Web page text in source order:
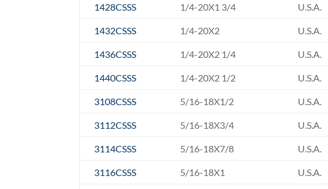
1428CSSS 1/4-20X1 3/4 U.S.A.
1432CSSS 1/4-20X2 U.S.A.
1436CSSS 1/4-20X2 1/4 U.S.A.
1440CSSS 1/4-20X2 1/2 U.S.A.
3108CSSS 5/16-18X1/2 U.S.A.
3112CSSS 5/16-18X3/4 U.S.A.
3114CSSS 5/16-18X7/8 U.S.A.
3116CSSS 5/16-18X1 U.S.A.